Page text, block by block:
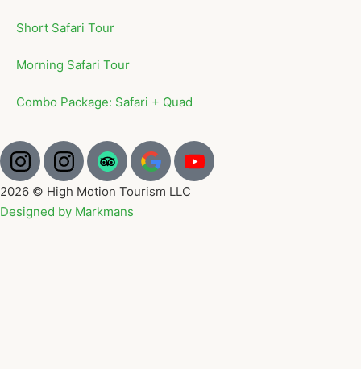
Short Safari Tour
Morning Safari Tour
Combo Package: Safari + Quad
2026 © High Motion Tourism LLC
Designed by Markmans